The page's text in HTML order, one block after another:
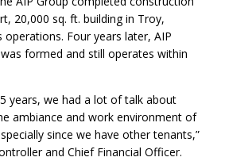
20,000 sq. ft. building in Troy,
Four years later, AIP
formed and still operates within
years, we had a lot of talk about
ambiance and work environment of
since we have other tenants,”
and Chief Financial Officer.